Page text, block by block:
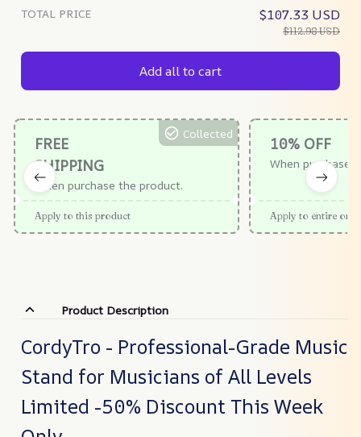
TOTAL PRICE $107.33 USD
$112.98 USD
Add all to cart
FREE
SHIPPING
When purchase the product.
Collected
Apply to this product
10% OFF
When purchase
Apply to entire
Product Description
CordyTro - Professional-Grade Music
Stand for Musicians of All Levels
Limited -50% Discount This Week